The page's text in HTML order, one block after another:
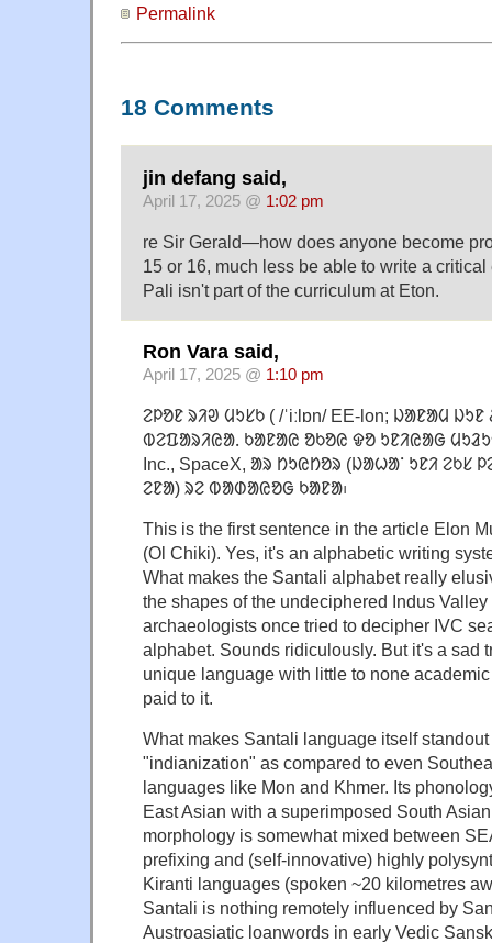
Permalink
18 Comments
jin defang said,
April 17, 2025 @ 1:02 pm
re Sir Gerald—how does anyone become
15 or 16, much less be able to write a
Pali isn't part of the curriculum at Eton.
Ron Vara said,
April 17, 2025 @ 1:10 pm
ᱮᱞᱚᱱ ᱨᱤᱣ ᱢᱩᱥᱠ ( /ˈiːlɒn/ EE-lon; ᱡᱟᱱᱟᱢ
ᱵᱮᱯᱟᱨᱤᱭᱟᱹ ᱠᱟᱱᱟᱭ ᱚᱠᱚᱭ ᱫᱚ ᱩᱱᱤᱭᱟᱜ
Inc., SpaceX, ᱟᱨ ᱴᱩᱭᱴᱚᱨ (ᱡᱟᱦᱟᱸ ᱩᱱᱤ ᱮᱠᱥ
ᱮᱱᱟ) ᱨᱮ ᱵᱟᱰᱟᱭᱚᱜ ᱠᱟᱱᱟ᱾
This is the first sentence in the article Elon
(Ol Chiki). Yes, it's an alphabetic writing
What makes the Santali alphabet really
the shapes of the undeciphered Indus
archaeologists once tried to decipher IVC
alphabet. Sounds ridiculously. But it's a sad
unique language with little to none
paid to it.
What makes Santali language itself
"indianization" as compared to even
languages like Mon and Khmer. Its
East Asian with a superimposed South
morphology is somewhat mixed between
prefixing and (self-innovative) highly
Kiranti languages (spoken ~20 kilometres
Santali is nothing remotely influenced by
Austroasiatic loanwords in early Vedic